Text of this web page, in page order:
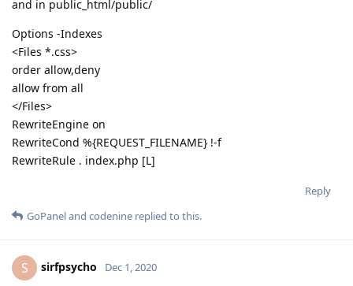
and in public_html/public/
Options -Indexes
<Files *.css>
order allow,deny
allow from all
</Files>
RewriteEngine on
RewriteCond %{REQUEST_FILENAME} !-f
RewriteRule . index.php [L]
Reply
GoPaneland codenine replied to this.
S sirfpsycho Dec 1, 2020